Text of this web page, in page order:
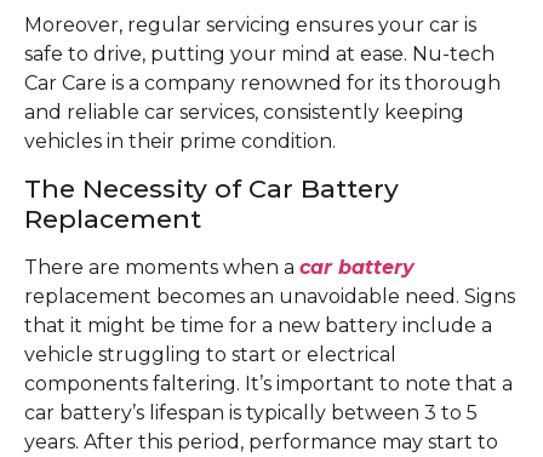
Moreover, regular servicing ensures your car is
safe to drive, putting your mind at ease. Nu-tech
Car Care is a company renowned for its thorough
and reliable car services, consistently keeping
vehicles in their prime condition.
The Necessity of Car Battery
Replacement
There are moments when a car battery
replacement becomes an unavoidable need. Signs
that it might be time for a new battery include a
vehicle struggling to start or electrical
components faltering. It’s important to note that a
car battery’s lifespan is typically between 3 to 5
years. After this period, performance may start to